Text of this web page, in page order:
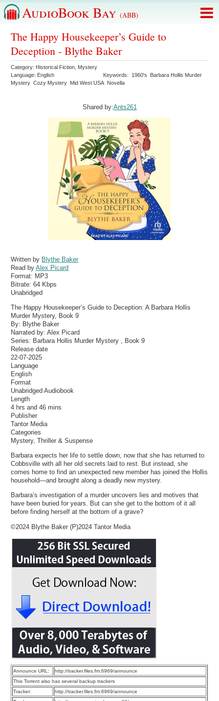
AudioBook Bay (ABB)
The Happy Housekeeper’s Guide to
Deception - Blythe Baker
Category: Historical Fiction Mystery
Language: English Keywords: 1960's
Barbara Hollis Murder
Mystery Cozy Mystery Mid West USA Novella
Shared by:Ants261
Written by Blythe Baker
Read byAlex Picard
Format: MP3
Bitrate:64 Kbps
Unabridged
The Happy Housekeeper’s Guide to Deception: A Barbara Hollis
Murder Mystery, Book 9
By: Blythe Baker
Narrated by: Alex Picard
Series: Barbara Hollis Murder Mystery , Book 9
Release date
22-07-2025
Language
English
Format
Unabridged Audiobook
Length
4 hrs and 46 mins
Publisher
Tantor Media
Categories
Mystery, Thriller & Suspense
Barbara expects her life to settle down, now that she has returned to
Cobbsville with all her old secrets laid to rest. But instead, she
comes home to find an unexpected new member has joined the Hollis
household—and brought along a deadly new mystery.
Barbara’s investigation of a murder uncovers lies and motives that
have been buried for years. But can she get to the bottom of it all
before finding herself at the bottom of a grave?
©2024 Blythe Baker (P)2024 Tantor Media
Announce URL:
http://tracker.files.fm:6969/announce
This Torrent also has several backup trackers
Tracker:
http://tracker.files.fm:6969/announce